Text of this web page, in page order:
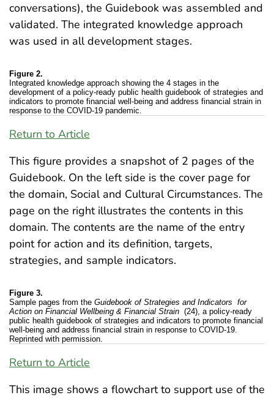
conversations), the Guidebook was assembled and
validated. The integrated knowledge approach
was used in all development stages.
Figure 2.
Integrated knowledge approach showing the 4 stages in the
development of a policy-ready public health guidebook of strategies and
indicators to promote financial well-being and address financial strain in
response to the COVID-19 pandemic.
Return to Article
This figure provides a snapshot of 2 pages of the
Guidebook. On the left side is the cover page for
the domain, Social and Cultural Circumstances. The
page on the right illustrates the contents in this
domain. The contents are the name of the entry
point for action and its definition, targets,
strategies, and sample indicators.
Figure 3.
Sample pages from the Guidebook of Strategies and Indicators for
Action on Financial Wellbeing & Financial Strain (24), a policy-ready
public health guidebook of strategies and indicators to promote financial
well-being and address financial strain in response to COVID-19.
Reprinted with permission.
Return to Article
This image shows a flowchart to support use of the